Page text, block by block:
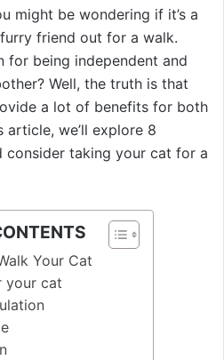
might be wondering if it’s a
friend out for a walk.
for being independent and
Well, the truth is that
a lot of benefits for both
we’ll explore 8
consider taking your cat for a
Your Cat
your cat